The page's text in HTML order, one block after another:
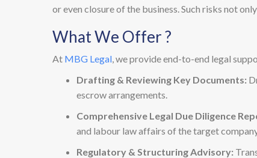
or even closure of the business. Such risks not
What We Offer ?
At MBG Legal, we provide end-to-end legal
Drafting & Reviewing Key Documents:
escrow arrangements.
Comprehensive Legal Due Diligence
and labour law affairs of the target
Regulatory & Structuring Advisory: